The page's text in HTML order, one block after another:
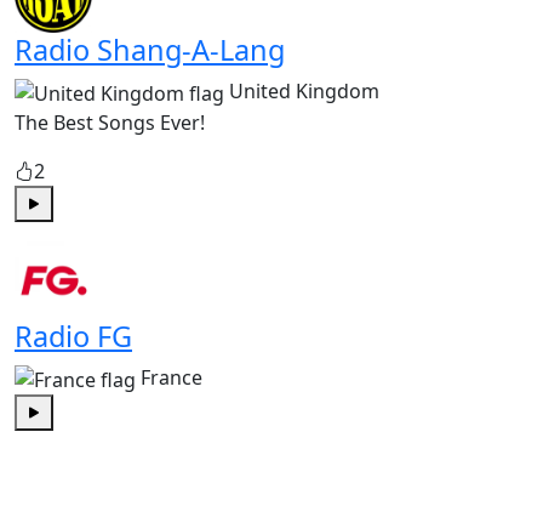
Radio Shang-A-Lang
United Kingdom
The Best Songs Ever!
2
Radio FG
France
Play